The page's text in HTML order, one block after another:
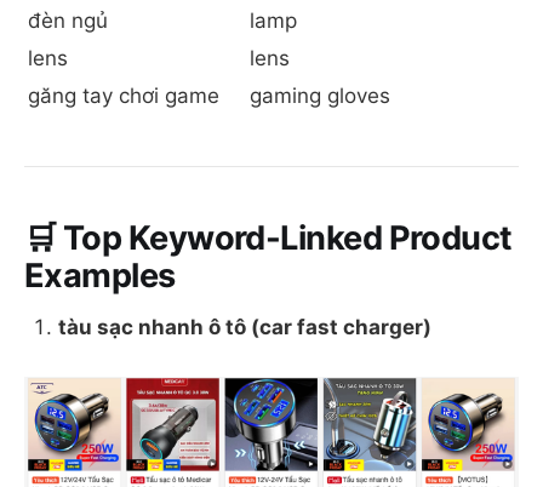
đèn ngủ
lamp
lens
lens
găng tay chơi game
gaming gloves
🛒 Top Keyword-Linked Product
Examples
tàu sạc nhanh ô tô (car fast charger)